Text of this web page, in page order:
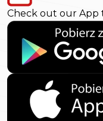
Check out our App